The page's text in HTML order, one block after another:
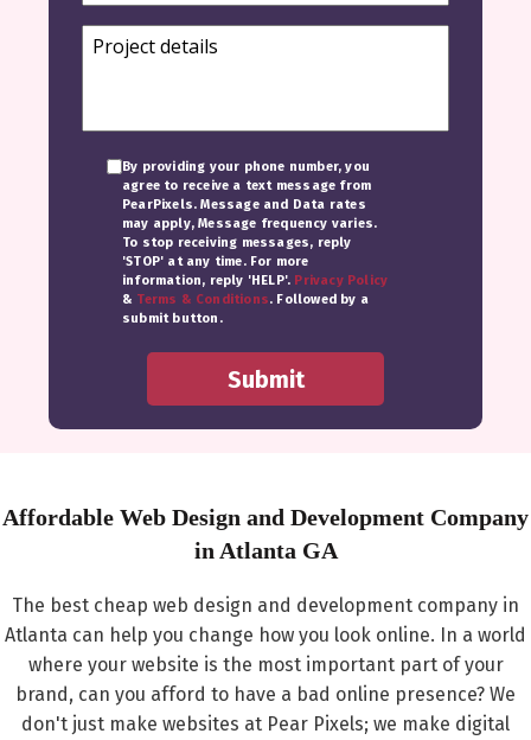
By providing your phone number, you
agree to receive a text message from
PearPixels. Message and Data rates
may apply, Message frequency varies.
To stop receiving messages, reply
'STOP' at any time. For more
information, reply 'HELP'. Privacy Policy
& Terms & Conditions. Followed by a
submit button.
Affordable Web Design and Development Company
in Atlanta GA
The best cheap web design and development company in
Atlanta can help you change how you look online. In a world
where your website is the most important part of your
brand, can you afford to have a bad online presence? We
don't just make websites at Pear Pixels; we make digital